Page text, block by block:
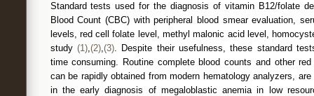
Standard tests used for the diagnosis of vitamin B12/folate
Blood Count (CBC) with peripheral blood smear evaluation,
levels, red cell folate level, methyl malonic acid level,
study (1),(2),(3). Despite their usefulness, these standard
time consuming. Routine complete blood counts and other
can be rapidly obtained from modern hematology analyzers,
in the early diagnosis of megaloblastic anemia in low